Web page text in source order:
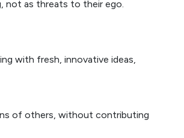
not as threats to their ego.
with fresh, innovative ideas,
of others, without contributing